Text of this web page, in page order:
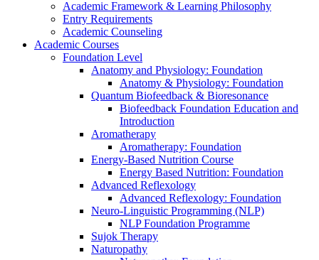
Academic Framework & Learning Philosophy
Entry Requirements
Academic Counseling
Academic Courses
Foundation Level
Anatomy and Physiology: Foundation
Anatomy & Physiology: Foundation
Quantum Biofeedback & Bioresonance
Biofeedback Foundation Education and
Introduction
Aromatherapy
Aromatherapy: Foundation
Energy-Based Nutrition Course
Energy Based Nutrition: Foundation
Advanced Reflexology
Advanced Reflexology: Foundation
Neuro-Linguistic Programming (NLP)
NLP Foundation Programme
Sujok Therapy
Naturopathy